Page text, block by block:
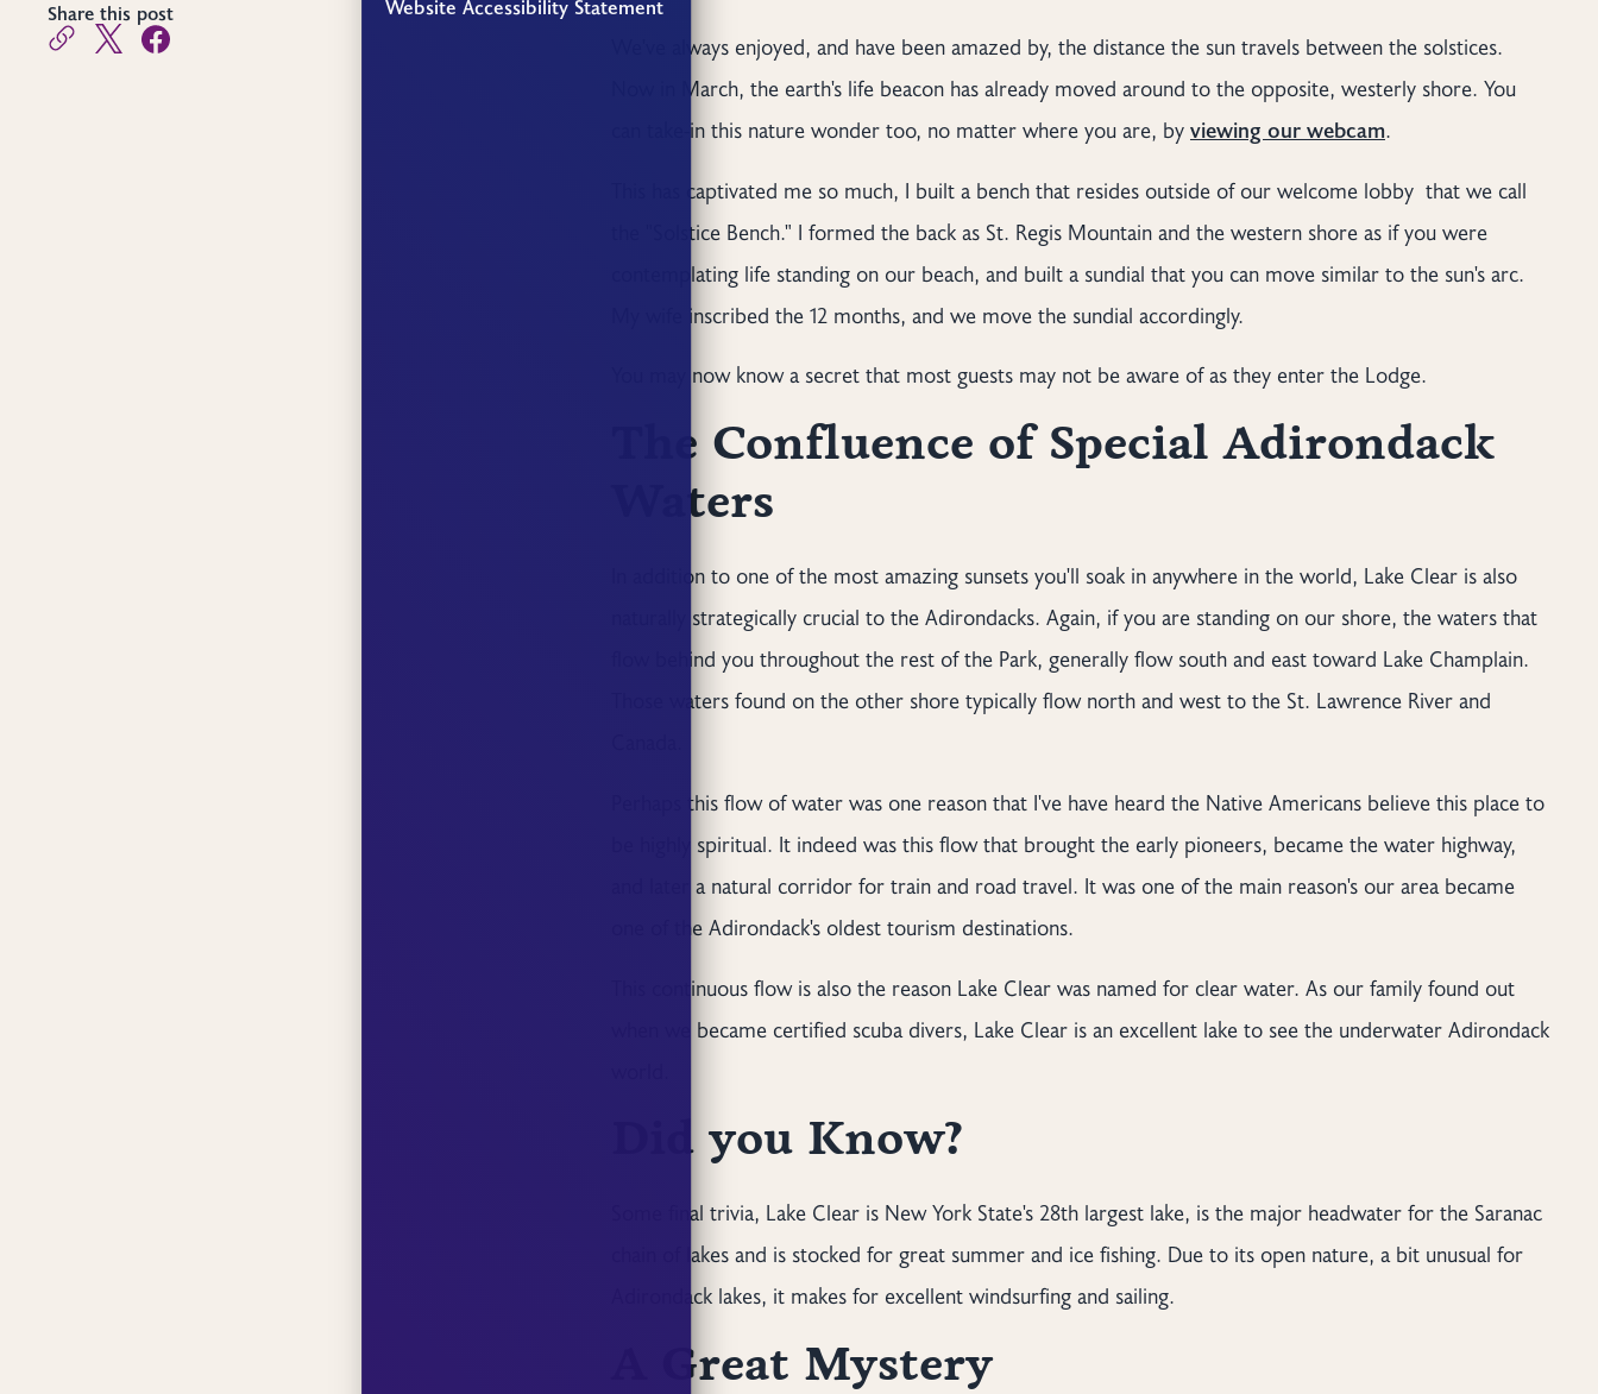
Website Accessibility Statement
Share this post
We've always enjoyed, and have been amazed by, the distance the sun travels between the solstices.
Now in March, the earth's life beacon has already moved around to the opposite, westerly shore. You
can take-in this nature wonder too, no matter where you are, by viewing our webcam.
This has captivated me so much, I built a bench that resides outside of our welcome lobby that we call
the "Solstice Bench." I formed the back as St. Regis Mountain and the western shore as if you were
contemplating life standing on our beach, and built a sundial that you can move similar to the sun's arc.
My wife inscribed the 12 months, and we move the sundial accordingly.
You may now know a secret that most guests may not be aware of as they enter the Lodge.
The Confluence of Special Adirondack
Waters
In addition to one of the most amazing sunsets you'll soak in anywhere in the world, Lake Clear is also
naturally strategically crucial to the Adirondacks. Again, if you are standing on our shore, the waters that
flow behind you throughout the rest of the Park, generally flow south and east toward Lake Champlain.
Those waters found on the other shore typically flow north and west to the St. Lawrence River and
Perhaps this flow of water was one reason that I've have heard the Native Americans believe this place to
be highly spiritual. It indeed was this flow that brought the early pioneers, became the water highway,
and later a natural corridor for train and road travel. It was one of the main reason's our area became
one of the Adirondack's oldest tourism destinations.
This continuous flow is also the reason Lake Clear was named for clear water. As our family found out
when we became certified scuba divers, Lake Clear is an excellent lake to see the underwater Adirondack
Did you Know?
Some final trivia, Lake Clear is New York State's 28th largest lake, is the major headwater for the Saranac
chain of lakes and is stocked for great summer and ice fishing. Due to its open nature, a bit unusual for
Adirondack lakes, it makes for excellent windsurfing and sailing.
A Great Mystery